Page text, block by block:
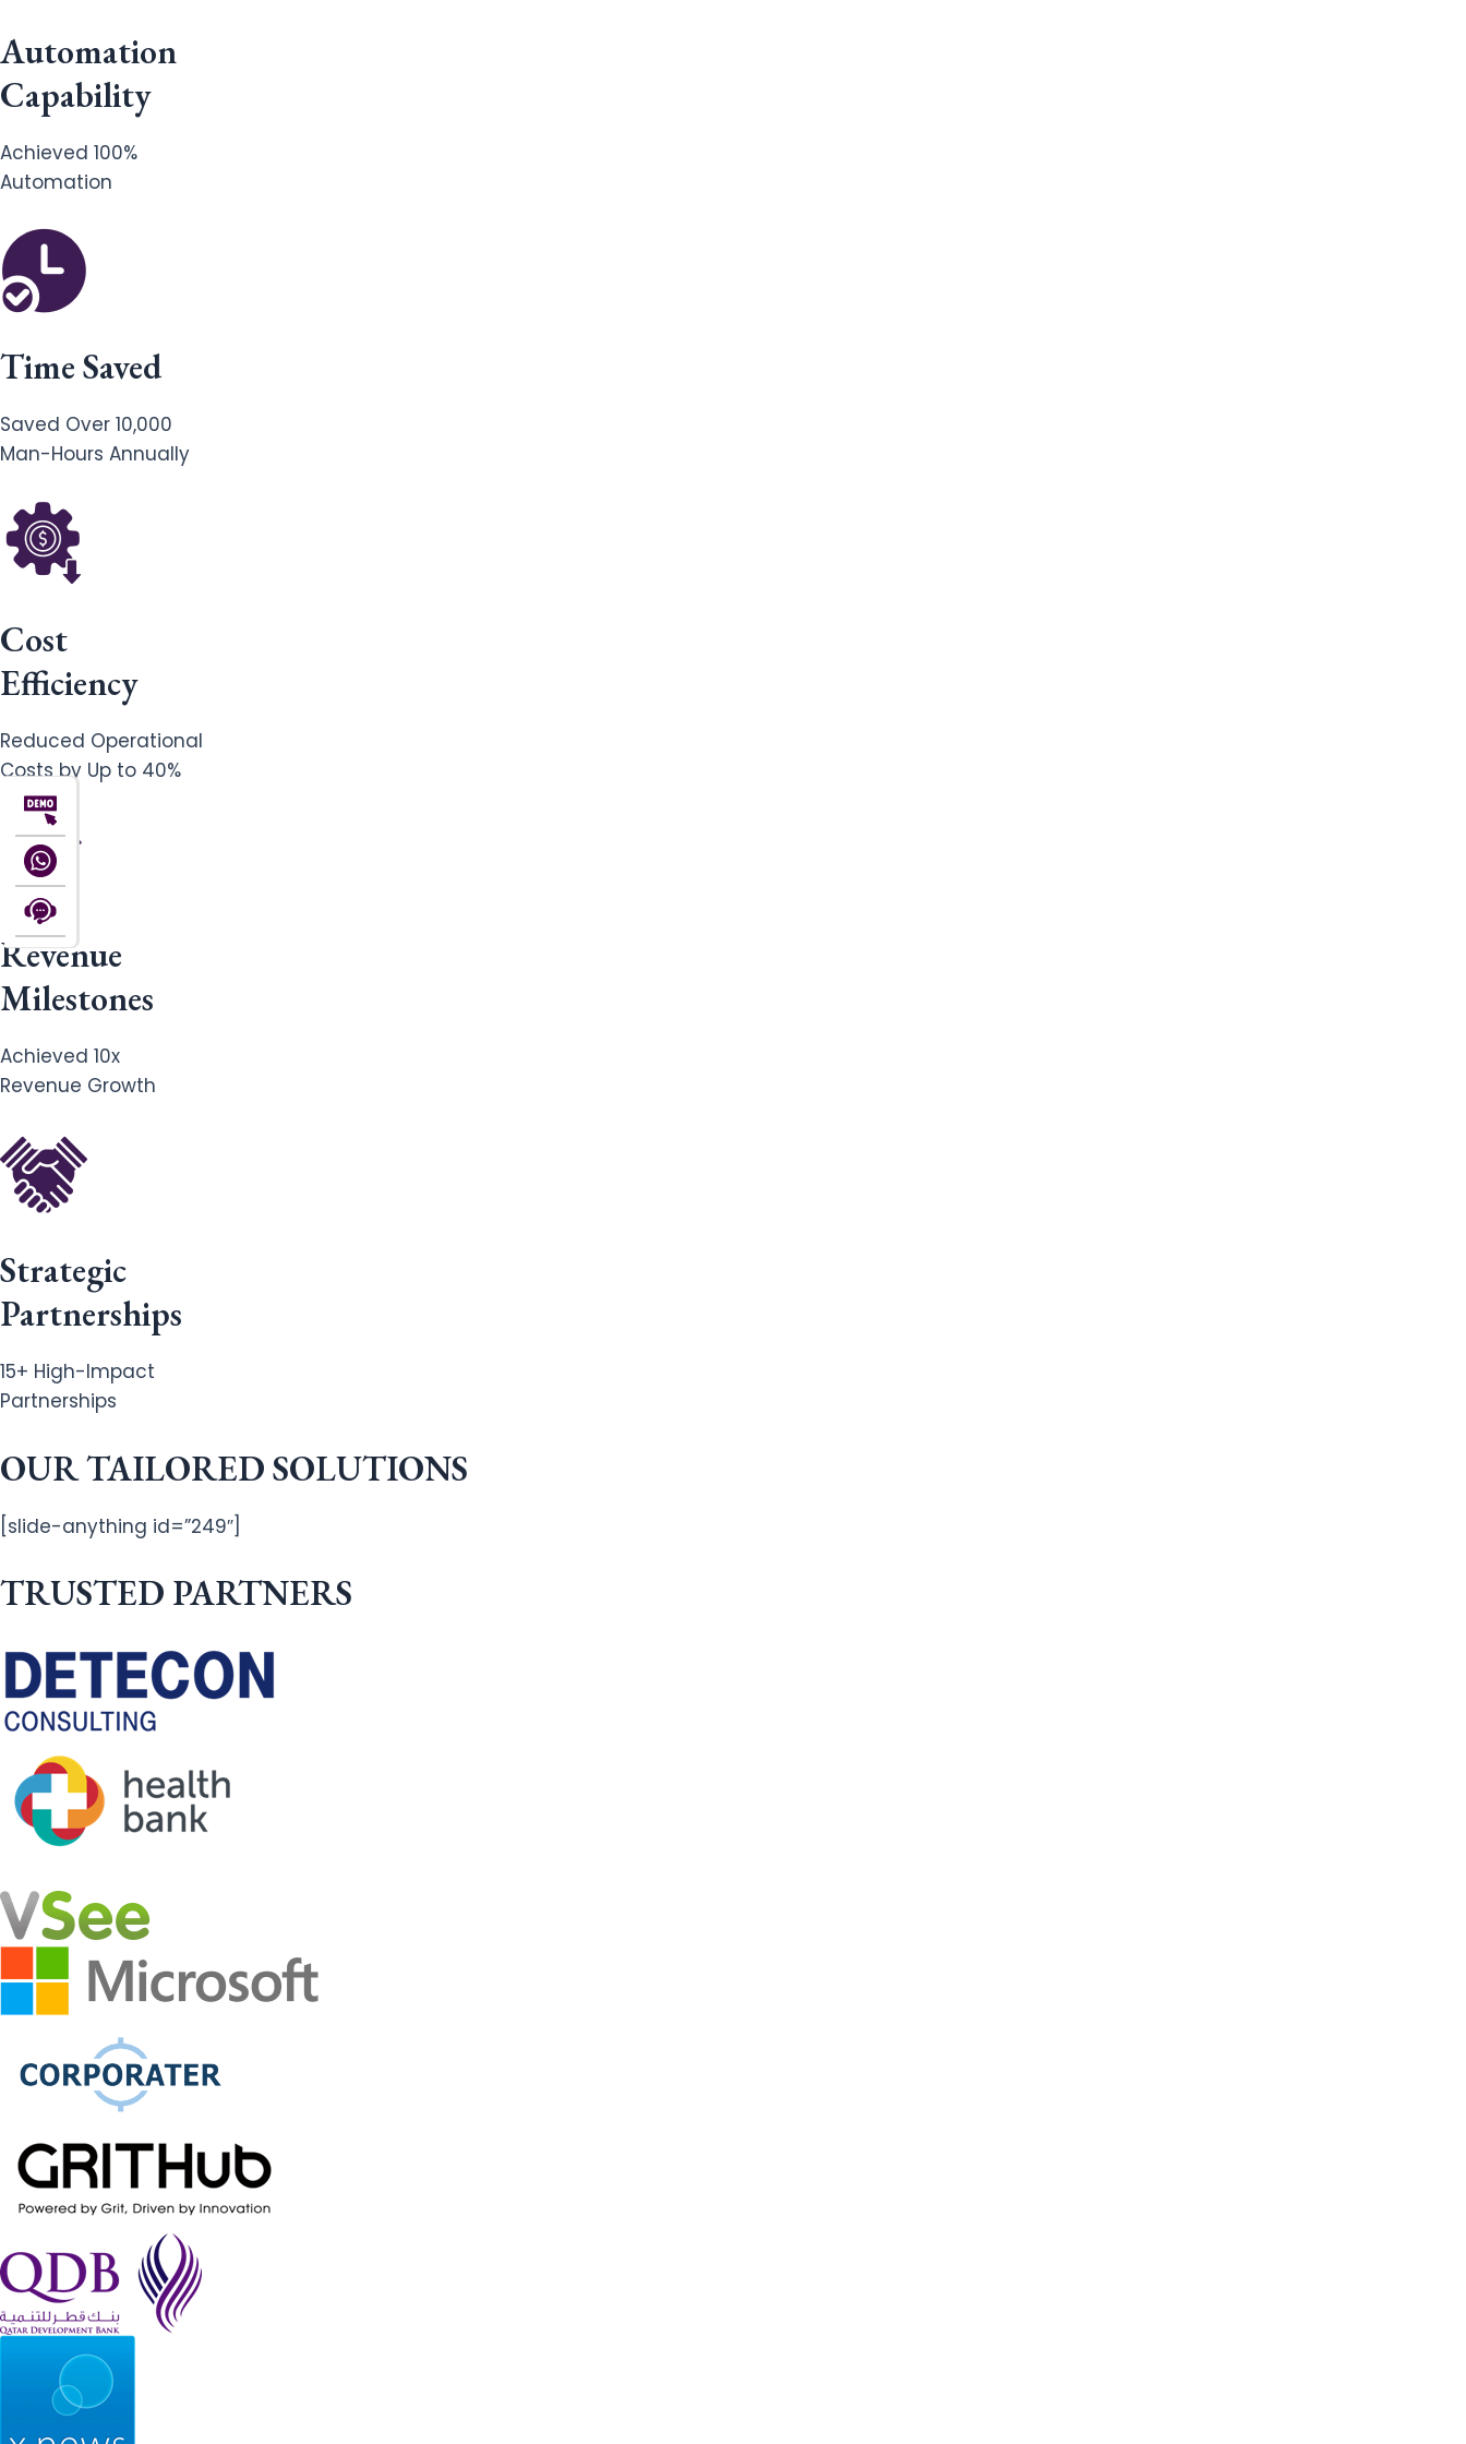
Automation
Capability
Achieved 100%
Automation
Time Saved
Saved Over 10,000
Man-Hours Annually
Cost
Efficiency
Reduced Operational
Costs by Up to 40%
Revenue
Milestones
Achieved 10x
Revenue Growth
Strategic
Partnerships
15+ High-Impact
Partnerships
OUR TAILORED SOLUTIONS
[slide-anything id=”249″]
TRUSTED PARTNERS